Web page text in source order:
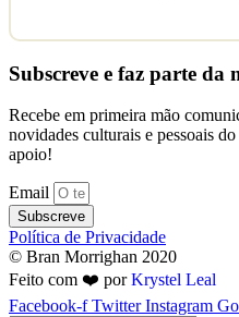
Subscreve e faz parte
Recebe em primeira mão
novidades culturais e pessoais
apoio!
Email
Subscreve
Política de Privacidade
© Bran Morrighan 2020
Feito com ❤️ porKrystel Leal
Facebook-f Twitter Instagram